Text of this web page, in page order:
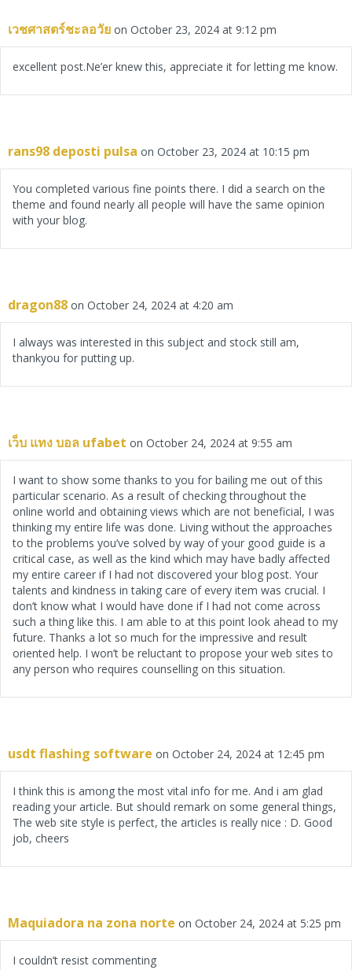
เวชศาสตร์ชะลอวัย on October 23, 2024 at 9:12 pm
excellent post.Ne’er knew this, appreciate it for letting me know.
rans98 deposti pulsa on October 23, 2024 at 10:15 pm
You completed various fine points there. I did a search on the
theme and found nearly all people will have the same opinion
with your blog.
dragon88 on October 24, 2024 at 4:20 am
I always was interested in this subject and stock still am,
thankyou for putting up.
เว็บ แทง บอล ufabet on October 24, 2024 at 9:55 am
I want to show some thanks to you for bailing me out of this
particular scenario. As a result of checking throughout the
online world and obtaining views which are not beneficial, I was
thinking my entire life was done. Living without the approaches
to the problems you’ve solved by way of your good guide is a
critical case, as well as the kind which may have badly affected
my entire career if I had not discovered your blog post. Your
talents and kindness in taking care of every item was crucial. I
don’t know what I would have done if I had not come across
such a thing like this. I am able to at this point look ahead to my
future. Thanks a lot so much for the impressive and result
oriented help. I won’t be reluctant to propose your web sites to
any person who requires counselling on this situation.
usdt flashing software on October 24, 2024 at 12:45 pm
I think this is among the most vital info for me. And i am glad
reading your article. But should remark on some general things,
The web site style is perfect, the articles is really nice : D. Good
job, cheers
Maquiadora na zona norte on October 24, 2024 at 5:25 pm
I couldn’t resist commenting